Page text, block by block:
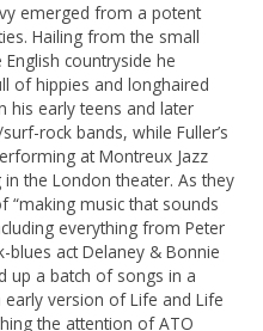
emerged from a potent
Hailing from the small
countryside he
of hippies and longhaired
his early teens and later
rock bands, while Fuller’s
at Montreux Jazz
the London theater. As they
music that sounds
everything from Peter
act Delaney & Bonnie
up a batch of songs in a
version of Life and Life
the attention of ATO